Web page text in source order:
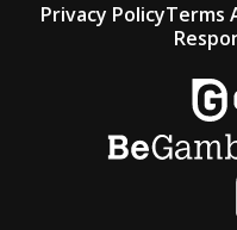
Privacy PolicyTerms